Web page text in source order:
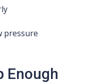
pressure
Enough